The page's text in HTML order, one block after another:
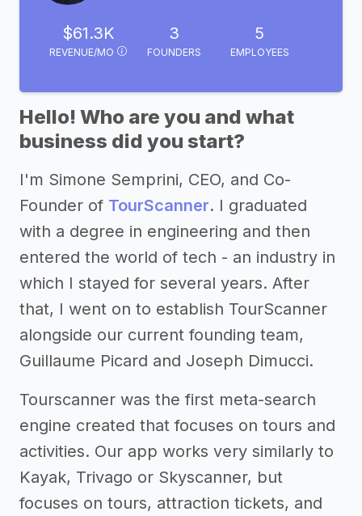
$61.3K
REVENUE/MO
3
FOUNDERS
5
EMPLOYEES
Hello! Who are you and what
business did you start?
I'm Simone Semprini, CEO, and Co-
Founder of TourScanner. I graduated
with a degree in engineering and then
entered the world of tech - an industry in
which I stayed for several years. After
that, I went on to establish TourScanner
alongside our current founding team,
Guillaume Picard and Joseph Dimucci.
Tourscanner was the first meta-search
engine created that focuses on tours and
activities. Our app works very similarly to
Kayak, Trivago or Skyscanner, but
focuses on tours, attraction tickets, and